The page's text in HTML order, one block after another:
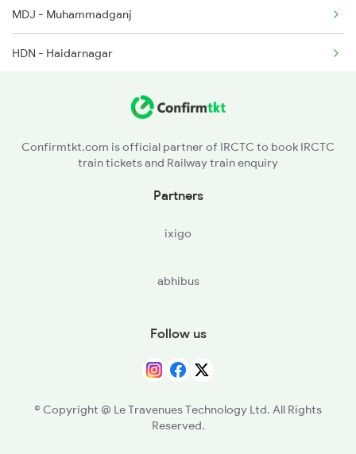
8625 Prnc Hte Spl
8626 Hte Prnc Spl
14223 Budh Purnima Exp
MDJ - Muhammadganj
HDN - Haidarnagar
DOS - Dehri On Son
GAYA - Gaya Jn
Confirmtkt.com is official partner of IRCTC to book IRCTC
train tickets and Railway train enquiry
Partners
ixigo
abhibus
Follow us
© Copyright @ Le Travenues Technology Ltd. All Rights
Reserved.